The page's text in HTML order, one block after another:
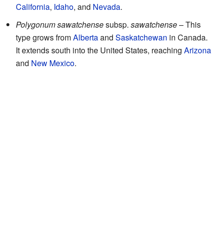
California, Idaho, and Nevada.
Polygonum sawatchensesubsp. sawatchense– This
type grows fromAlbertaand Saskatchewan in Canada.
It extends south into the United States, reaching Arizona
and New Mexico.